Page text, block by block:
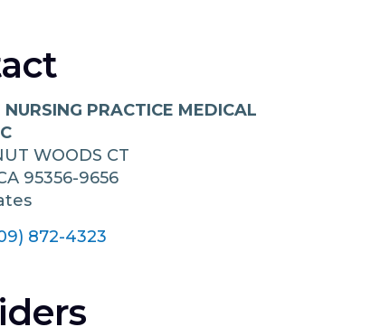
PRACTICE MEDICAL
WOODS CT
95356-9656
872-4323